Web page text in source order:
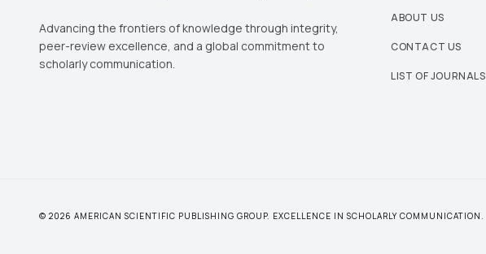
Advancing the frontiers of knowledge through integrity,
peer-review excellence, and a global commitment to
scholarly communication.
ABOUT US
CONTACT US
LIST OF JOURNALS
© 2026 AMERICAN SCIENTIFIC PUBLISHING GROUP. EXCELLENCE IN SCHOLARLY COMMUNICATION.